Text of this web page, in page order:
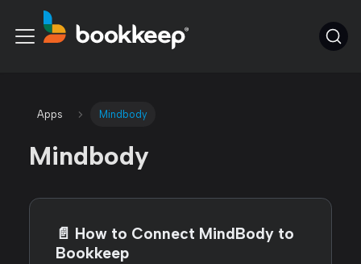
Apps Mindbody
Mindbody
📄️ How to Connect MindBody to
Bookkeep